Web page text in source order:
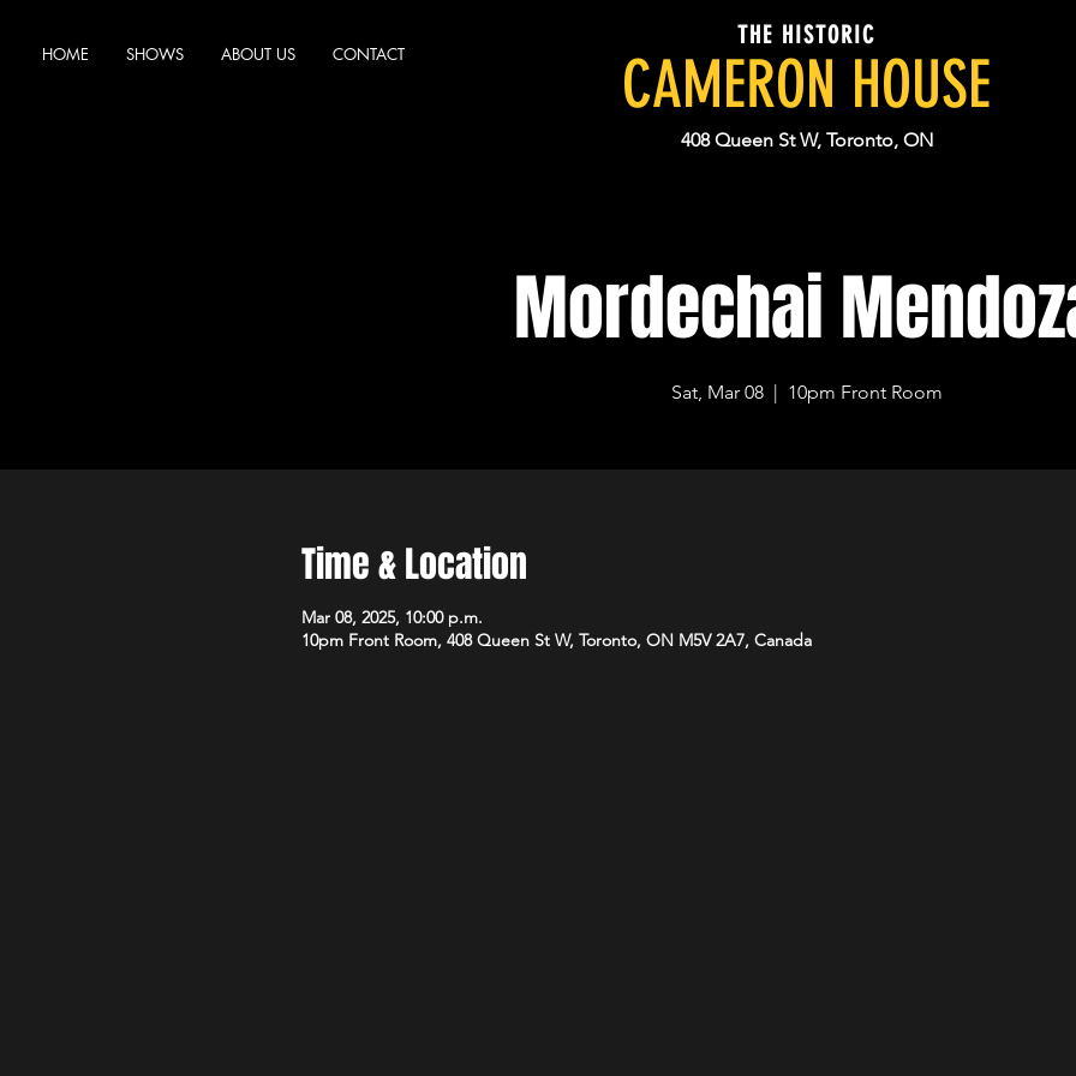
HOME SHOWS ABOUT US CONTACT
THE HISTORIC
CAMERON HOUSE
408 Queen St W, Toronto, ON
Mordechai
Sat, Mar 08
  |
10pm Front Room
Time & Location
Mar 08, 2025, 10:00 p.m.
10pm Front Room, 408 Queen St W, Toronto, ON M5V 2A7, Canada